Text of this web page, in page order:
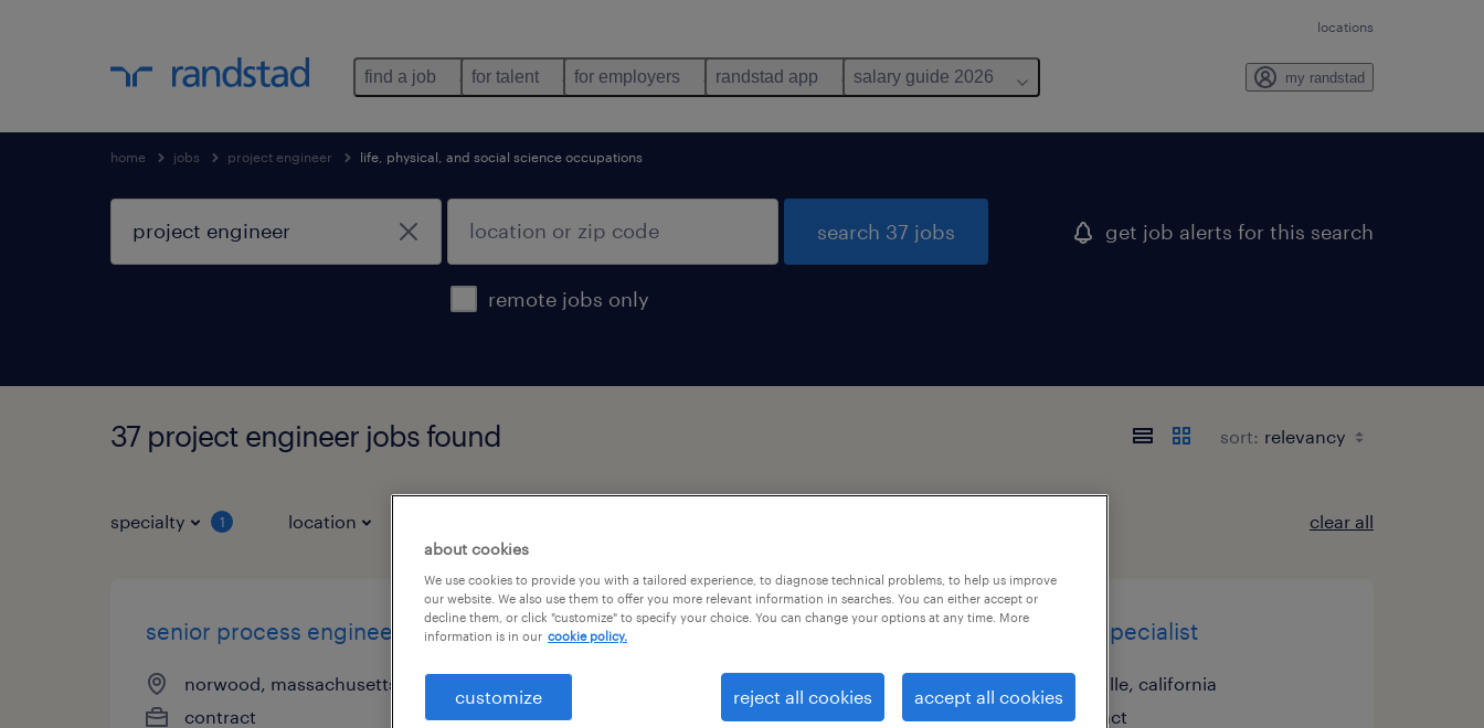
locations
find a job for talent for employers randstad app salary guide 2026 my randstad
home jobs project engineer life, physical, and social science occupations
remote jobs only
search 37 jobs get job alerts for this search
37 project engineer jobs found sort:
specialty 1 location clear all
senior process engineer
norwood, massachusetts
contract
project manager, technical
cambridge, massachusetts
project specialist
vacaville, california
contract
about cookies
We use cookies to provide you with a tailored experience, to diagnose technical problems, to help us improve
our website. We also use them to offer you more relevant information in searches. You can either accept or
decline them, or click "customize" to specify your choice. You can change your options at any time. More
information is in our cookie policy.
customize reject all cookies accept all cookies